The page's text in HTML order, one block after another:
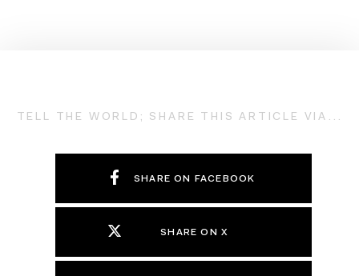
TELL THE WORLD; SHARE THIS ARTICLE VIA...
SHARE ON FACEBOOK
SHARE ON X